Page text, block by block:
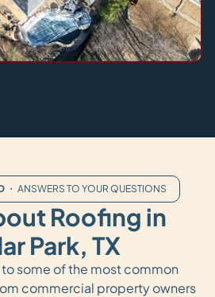
・ ANSWERS TO YOUR QUESTIONS
Roofing in
Park, TX
to some of the most common
commercial property owners